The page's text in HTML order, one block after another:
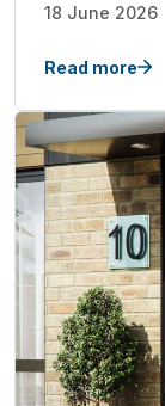
18 June 2026
Read more